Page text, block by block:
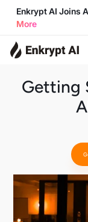
Enkrypt AI Joins
More
Getting